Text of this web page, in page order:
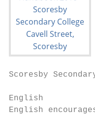
Scoresby
English
English